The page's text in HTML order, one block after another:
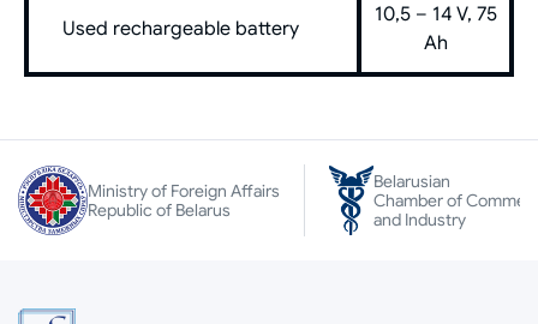
Used rechargeable battery
10,5 – 14 V, 75
Ah
Ministry of Foreign Affairs
Republic of Belarus
Belarusian
Chamber of
and Industry